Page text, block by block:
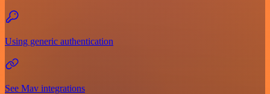
Using generic authentication
See Mav integrations